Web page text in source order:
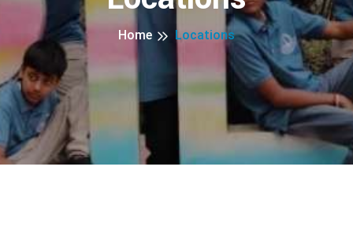
Home Locations